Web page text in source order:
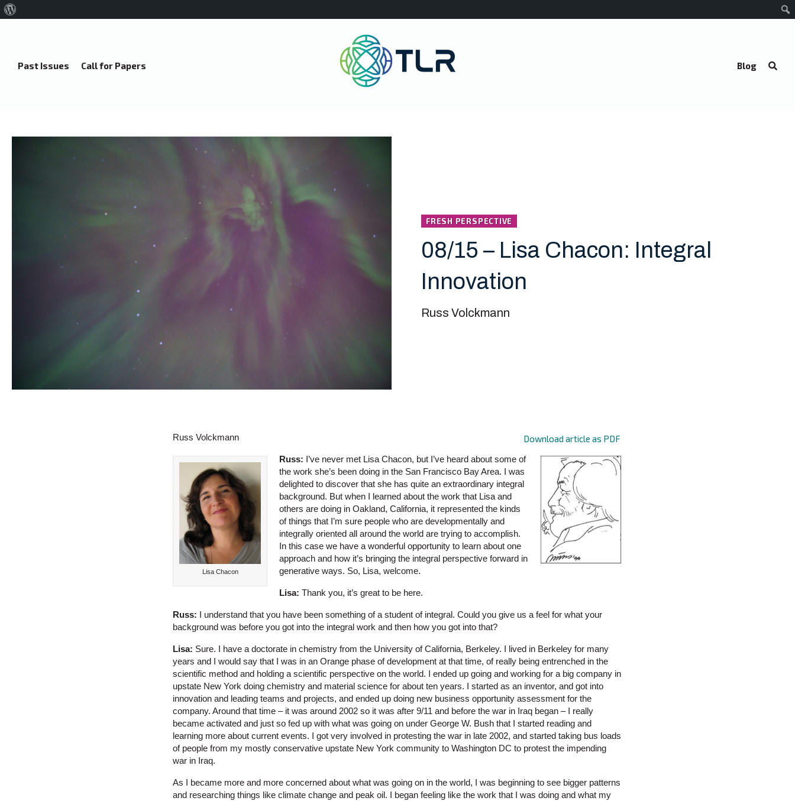
Past Issues Call for Papers Blog
FRESH PERSPECTIVE
08/15 – Lisa Chacon: Integral
Innovation
Russ Volckmann
Download article as PDF
Russ Volckmann
Lisa Chacon
Russ: I’ve never met Lisa Chacon, but I’ve heard about some of
the work she’s been doing in the San Francisco Bay Area. I was
delighted to discover that she has quite an extraordinary integral
background. But when I learned about the work that Lisa and
others are doing in Oakland, California, it represented the kinds
of things that I’m sure people who are developmentally and
integrally oriented all around the world are trying to accomplish.
In this case we have a wonderful opportunity to learn about one
approach and how it’s bringing the integral perspective forward in
generative ways. So, Lisa, welcome.
Lisa: Thank you, it’s great to be here.
Russ: I understand that you have been something of a student of integral. Could you give us a feel for what your
background was before you got into the integral work and then how you got into that?
Lisa: Sure. I have a doctorate in chemistry from the University of California, Berkeley. I lived in Berkeley for many
years and I would say that I was in an Orange phase of development at that time, of really being entrenched in the
scientific method and holding a scientific perspective on the world. I ended up going and working for a big company in
upstate New York doing chemistry and material science for about ten years. I started as an inventor, and got into
innovation and leading teams and projects, and ended up doing new business opportunity assessment for the
company. Around that time – it was around 2002 so it was after 9/11 and before the war in Iraq began – I really
became activated and just so fed up with what was going on under George W. Bush that I started reading and
learning more about current events. I got very involved in protesting the war in late 2002, and started taking bus loads
of people from my mostly conservative upstate New York community to Washington DC to protest the impending
war in Iraq.
As I became more and more concerned about what was going on in the world, I was beginning to see bigger patterns
and researching things like climate change and peak oil. I began feeling like the work that I was doing and what my